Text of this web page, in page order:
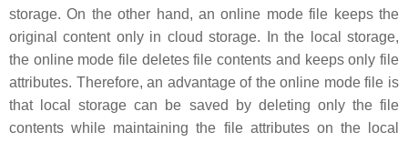
storage. On the other hand, an online mode file keeps the
original content only in cloud storage. In the local storage,
the online mode file deletes file contents and keeps only file
attributes. Therefore, an advantage of the online mode file is
that local storage can be saved by deleting only the file
contents while maintaining the file attributes on the local